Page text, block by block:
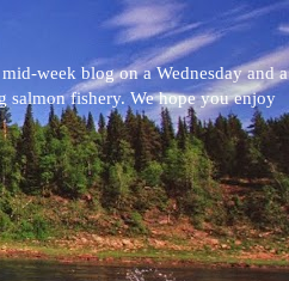
week blog on a Wednesday and a
salmon fishery. We hope you enjoy